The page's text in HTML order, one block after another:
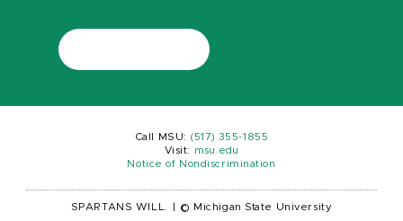
Call MSU: (517) 355-1855
Visit:
msu.edu
Notice of Nondiscrimination
SPARTANS WILL. © Michigan State University